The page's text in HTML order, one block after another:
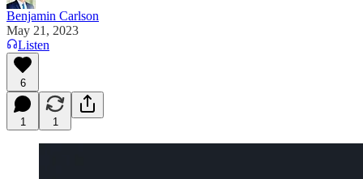
Benjamin Carlson
May 21, 2023
Listen
6
1 1